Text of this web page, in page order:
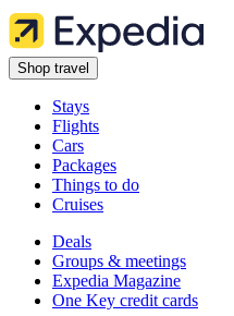
Shop travel
Stays
Flights
Cars
Packages
Things to do
Cruises
Deals
Groups & meetings
Expedia Magazine
One Key credit cards